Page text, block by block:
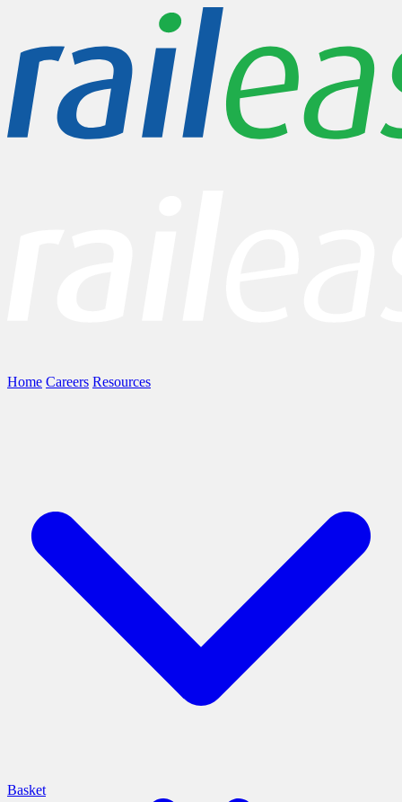
Home Careers Resources
Basket